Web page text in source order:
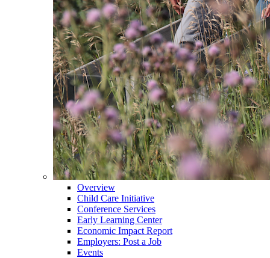
Overview
Child Care Initiative
Conference Services
Early Learning Center
Economic Impact Report
Employers: Post a Job
Events